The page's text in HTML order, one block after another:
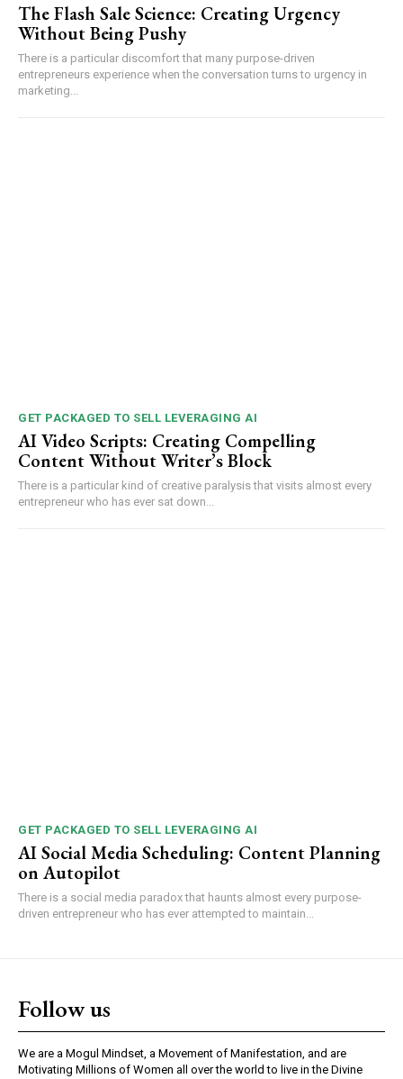
The Flash Sale Science: Creating Urgency
Without Being Pushy
There is a particular discomfort that many purpose-driven
entrepreneurs experience when the conversation turns to urgency in
marketing...
GET PACKAGED TO SELL LEVERAGING AI
AI Video Scripts: Creating Compelling
Content Without Writer’s Block
There is a particular kind of creative paralysis that visits almost every
entrepreneur who has ever sat down...
GET PACKAGED TO SELL LEVERAGING AI
AI Social Media Scheduling: Content Planning
on Autopilot
There is a social media paradox that haunts almost every purpose-
driven entrepreneur who has ever attempted to maintain...
Follow us
We are a Mogul Mindset, a Movement of Manifestation, and are
Motivating Millions of Women all over the world to live in the Divine